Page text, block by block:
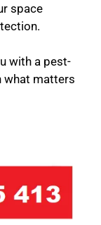
space
with a pest-
what matters